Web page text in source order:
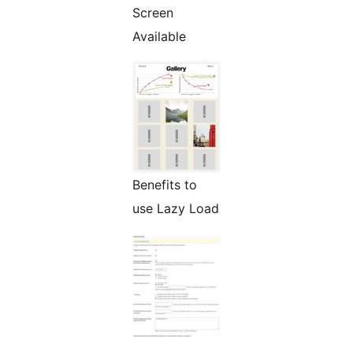
Screen
Available
Benefits to
use Lazy Load